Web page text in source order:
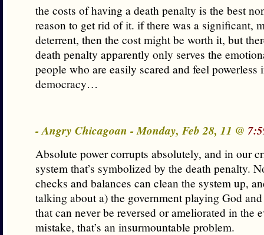
the costs of having a death penalty is the best
reason to get rid of it. if there was a significant,
deterrent, then the cost might be worth it, but
death penalty apparently only serves the
people who are easily scared and feel powerless
democracy…
- Angry Chicagoan - Monday, Feb 28, 11 @
Absolute power corrupts absolutely, and in our
system that’s symbolized by the death penalty.
checks and balances can clean the system up,
talking about a) the government playing God
that can never be reversed or ameliorated in the
mistake, that’s an insurmountable problem.